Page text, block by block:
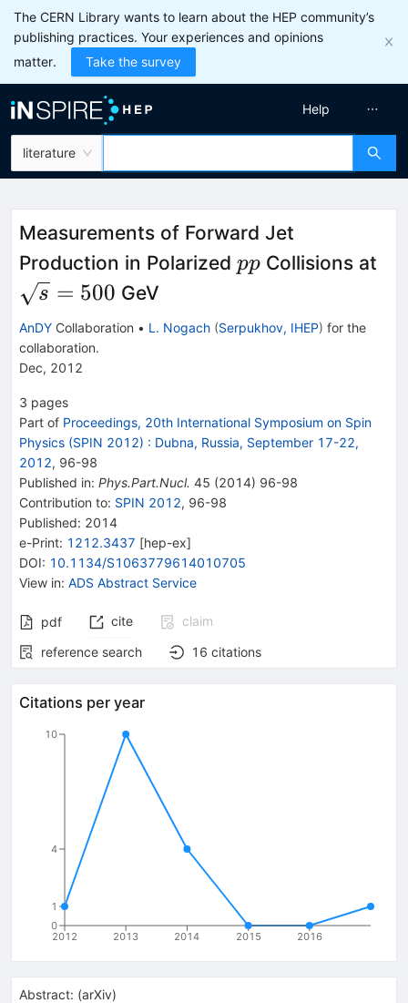
The CERN Library wants to learn about the HEP community’s
publishing practices. Your experiences and opinions
matter.
Take the survey
literature
Help
Measurements of Forward Jet
Production in Polarized pp
pp Collisions at
s = 500 GeV
AnDY Collaboration • L. Nogach (Serpukhov, IHEP) for the
collaboration.
Dec, 2012
3 pages
Part of Proceedings, 20th International Symposium on Spin
Physics (SPIN 2012) : Dubna, Russia, September 17-22,
2012, 96-98
Published in: Phys.Part.Nucl. 45 (2014) 96-98
Contribution to: SPIN 2012, 96-98
Published: 2014
e-Print: 1212.3437 [hep-ex]
DOI: 10.1134/S1063779614010705
View in: ADS Abstract Service
pdf cite
claim
reference search
16 citations
Citations per year
2012 2013 2014 2015 2016
0
1
4
10
Abstract: (arXiv)